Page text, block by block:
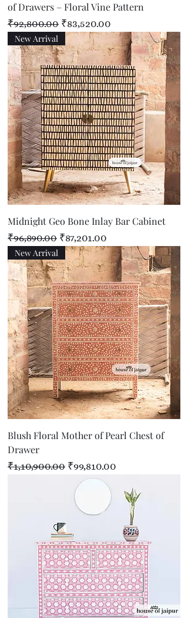
of Drawers – Floral Vine Pattern
Regular Price
₹92,800.00 Sale Price
₹83,520.00
New Arrival
Midnight Geo Bone Inlay Bar Cabinet
Regular Price
₹96,890.00 Sale Price
₹87,201.00
New Arrival
Blush Floral Mother of Pearl Chest of
Drawer
Regular Price
₹1,10,900.00 Sale Price
₹99,810.00